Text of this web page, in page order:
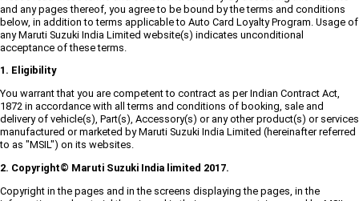
and any pages thereof, you agree to be bound by the terms and conditions
below, in addition to terms applicable to Auto Card Loyalty Program. Usage of
any Maruti Suzuki India Limited website(s) indicates unconditional
acceptance of these terms.
1. Eligibility
You warrant that you are competent to contract as per Indian Contract Act,
1872 in accordance with all terms and conditions of booking, sale and
delivery of vehicle(s), Part(s), Accessory(s) or any other product(s) or services
manufactured or marketed by Maruti Suzuki India Limited (hereinafter referred
to as "MSIL") on its websites.
2. Copyright© Maruti Suzuki India limited 2017.
Copyright in the pages and in the screens displaying the pages, in the